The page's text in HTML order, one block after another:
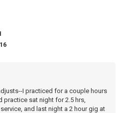
I practiced for a couple hours
practice sat night for 2.5 hrs,
and last night a 2 hour gig at